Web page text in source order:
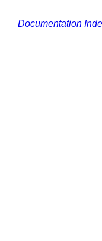
Documentation